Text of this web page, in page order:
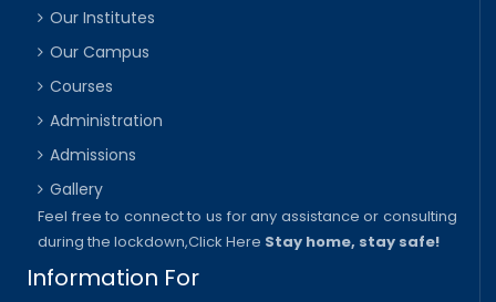
Our Institutes
Our Campus
Courses
Administration
Admissions
Gallery
Feel free to connect to us for any assistance or consulting
during the lockdown,Click Here Stay home, stay safe!
Information For